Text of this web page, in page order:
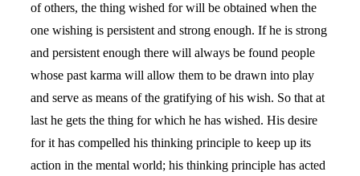
of others, the thing wished for will be obtained when the
one wishing is persistent and strong enough. If he is strong
and persistent enough there will always be found people
whose past karma will allow them to be drawn into play
and serve as means of the gratifying of his wish. So that at
last he gets the thing for which he has wished. His desire
for it has compelled his thinking principle to keep up its
action in the mental world; his thinking principle has acted